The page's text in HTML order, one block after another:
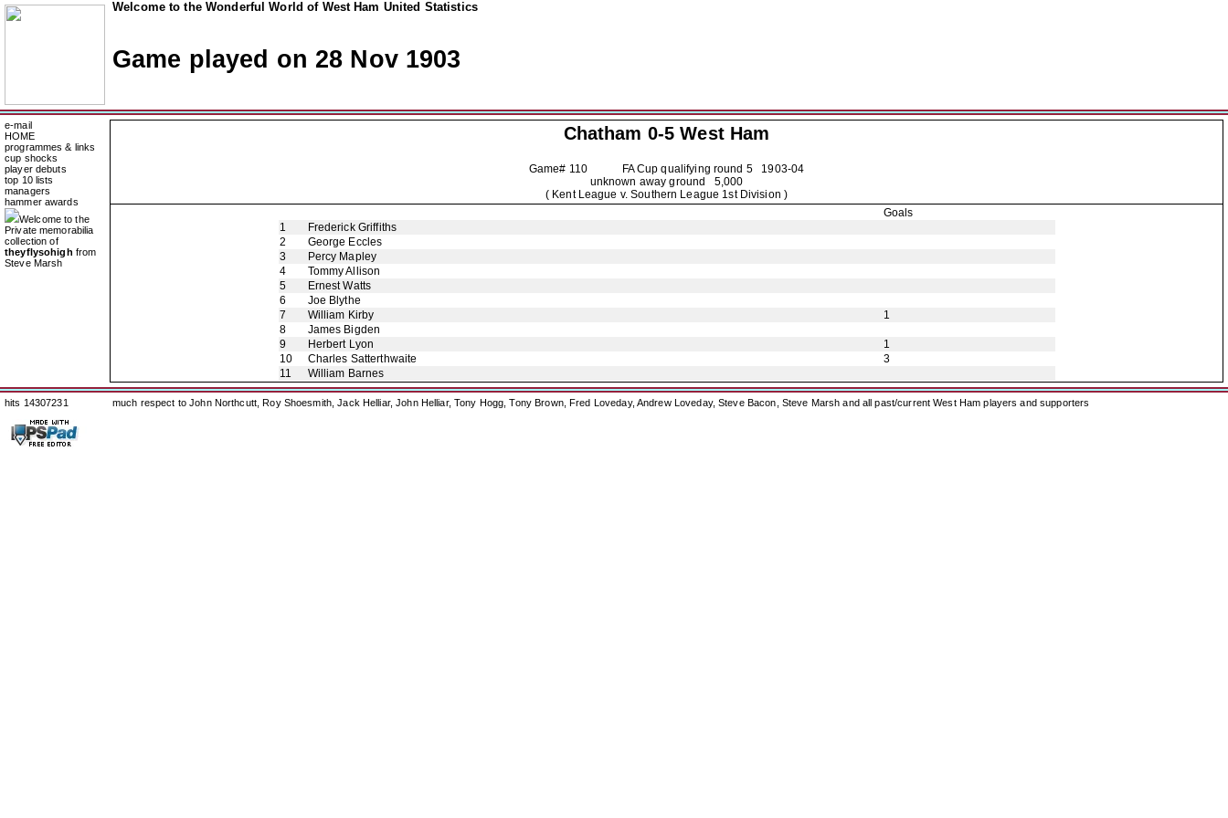
Welcome to the Wonderful World of West Ham United Statistics
Game played on 28 Nov 1903
e-mail
HOME
programmes & links
cup shocks
player debuts
top 10 lists
managers
hammer awards
Welcome to the
Private memorabilia
collection of
theyflysohigh from
Steve Marsh
Chatham 0-5 West Ham
Game# 110 FA Cup qualifying round 5 1903-04
unknown away ground 5,000
( Kent League v. Southern League 1st Division )
Goals
1
Frederick Griffiths
2
George Eccles
3
Percy Mapley
4
Tommy Allison
5
Ernest Watts
6
Joe Blythe
7
William Kirby
1
8
James Bigden
9
Herbert Lyon
1
10
Charles Satterthwaite
3
11
William Barnes
hits 14307231 much respect to John Northcutt, Roy Shoesmith, Jack Helliar, John Helliar, Tony Hogg, Tony Brown, Fred Loveday, Andrew Loveday, Steve Bacon, Steve Marsh and all past/current West Ham players and supporters